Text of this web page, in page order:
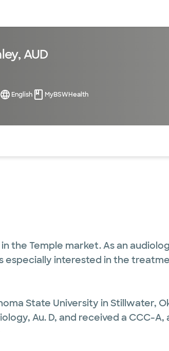
AUD
English MyBSWHealth
in the Temple market. As an
especially interested in the
State University in Stillwater,
Au. D, and received a